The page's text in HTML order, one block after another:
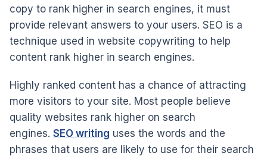
copy to rank higher in search engines, it must
provide relevant answers to your users. SEO is a
technique used in website copywriting to help
content rank higher in search engines.
Highly ranked content has a chance of attracting
more visitors to your site. Most people believe
quality websites rank higher on search
engines. SEO writing uses the words and the
phrases that users are likely to use for their search